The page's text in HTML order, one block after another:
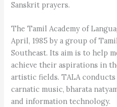
Sanskrit prayers.
The Tamil Academy of
April, 1985 by a group of
Southeast. Its aim is to help
achieve their aspirations in
artistic fields. TALA conducts
carnatic music, bharata
and information technology.